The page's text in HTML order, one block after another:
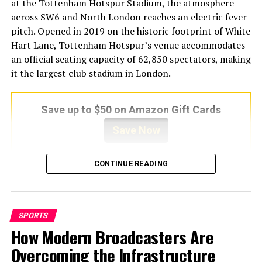
follow multiple sports.
2. Live Event Listings
The homepage usually displays a schedule of upcoming
or ongoing live events. Users can click on a specific
match and choose from several available stream links.
3. Multiple Streaming Links Per
For each game, Buffstreams often provides several links.
to another.
4. HD Streaming Options
Many of the linked streams claim to offer HD quality.
at the Tottenham Hotspur Stadium, the atmosphere
across SW6 and North London reaches an electric fever
pitch. Opened in 2019 on the historic footprint of White
Hart Lane, Tottenham Hotspur’s venue accommodates
an official seating capacity of 62,850 spectators, making
it the largest club stadium in London.
Save up to $50 on Amazon Gift Cards
Architecturally engineered to maximize acoustic volume
stakes derby encounters. For local supporters, visiting
arriving in the capital, securing a seat for this Category
A encounter is the ultimate matchday objective.
CONTINUE READING
SPORTS
How Modern Broadcasters Are
Overcoming the Infrastructure